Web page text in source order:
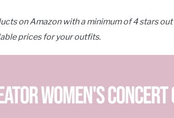
on Amazon with a minimum of 4 stars
prices for your outfits.